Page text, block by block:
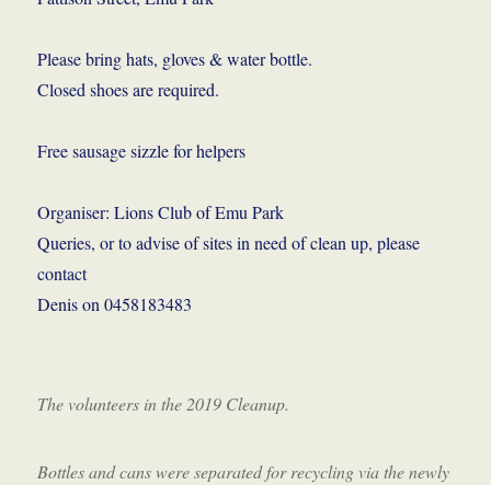
Please bring hats, gloves & water bottle.
Closed shoes are required.
Free sausage sizzle for helpers
Organiser: Lions Club of Emu Park
Queries, or to advise of sites in need of clean up, please
contact
Denis on 0458183483
The volunteers in the 2019 Cleanup.
Bottles and cans were separated for recycling via the newly